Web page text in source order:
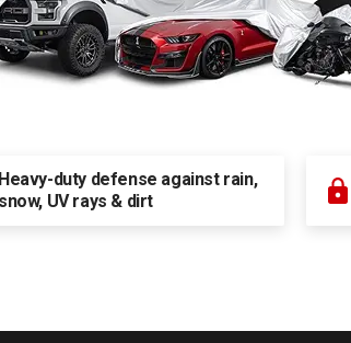
Heavy-duty defense against rain,
snow, UV rays & dirt